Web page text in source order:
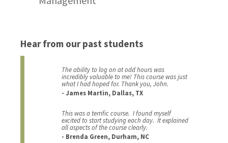
Hear from our past students
The ability to log on at odd hours was
incredibly valuable to me! This course was just
what I had hoped for. Thank you, John.
- James Martin, Dallas, TX
This was a terrific course. I found myself
excited to start studying each day. It explained
all aspects of the course clearly.
- Brenda Green, Durham, NC